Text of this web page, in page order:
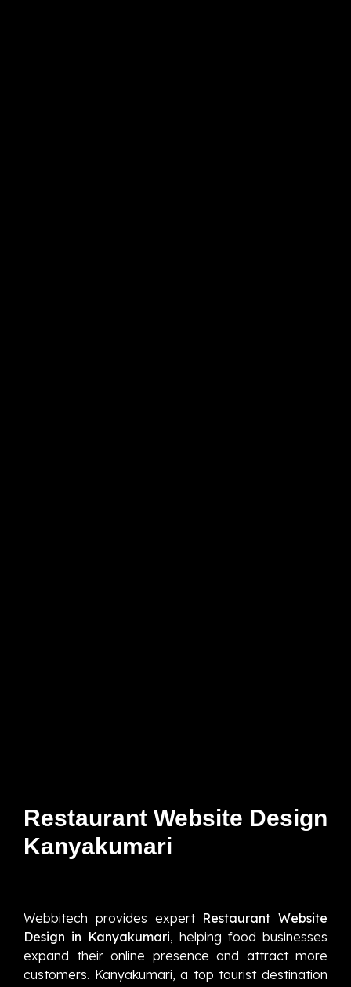
Restaurant Website Design
Kanyakumari
Webbitech provides expert Restaurant Website
Design in Kanyakumari, helping food businesses
expand their online presence and attract more
customers. Kanyakumari, a top tourist destination